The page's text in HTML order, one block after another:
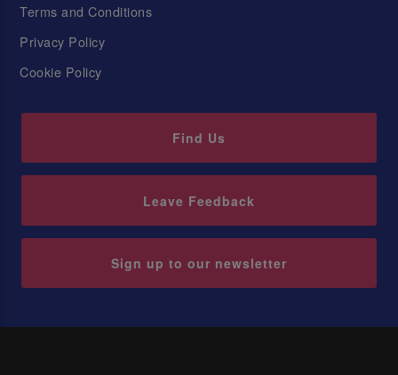
Terms and Conditions
Privacy Policy
Cookie Policy
Find Us
Leave Feedback
Sign up to our newsletter